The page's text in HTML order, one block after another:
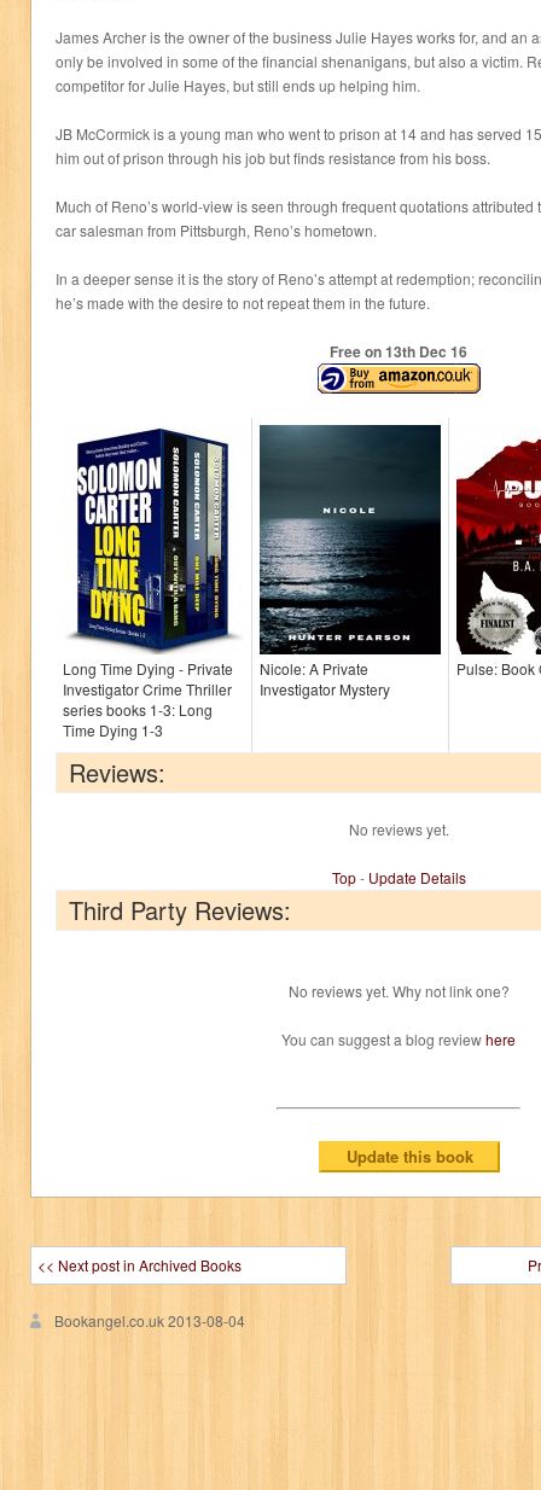
James Archer is the owner of the business Julie Hayes works for, and an
only be involved in some of the financial shenanigans, but also a victim.
competitor for Julie Hayes, but still ends up helping him.
JB McCormick is a young man who went to prison at 14 and has served
him out of prison through his job but finds resistance from his boss.
Much of Reno’s world-view is seen through frequent quotations attributed
car salesman from Pittsburgh, Reno’s hometown.
In a deeper sense it is the story of Reno’s attempt at redemption;
he’s made with the desire to not repeat them in the future.
Free on 13th Dec 16
Long Time Dying - Private
Investigator Crime Thriller
series books 1-3: Long
Time Dying 1-3
Nicole: A Private
Investigator Mystery
Pulse: Book
Reviews:
No reviews yet.
Top- Update Details
Third Party Reviews:
No reviews yet. Why not link one?
You can suggest a blog reviewhere
<< Next post in Archived Books
Bookangel.co.uk2013-08-04